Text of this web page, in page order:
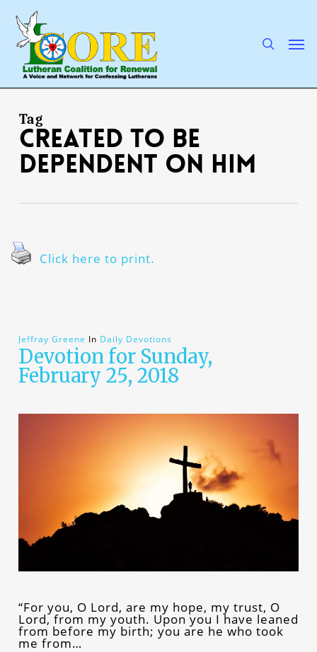
main
content
Tag
created to be
dependent on Him
Click here to print.
Jeffray Greene In Daily Devotions
Devotion for Sunday,
February 25, 2018
“For you, O Lord, are my hope, my trust, O
Lord, from my youth. Upon you I have leaned
from before my birth; you are he who took
me from…